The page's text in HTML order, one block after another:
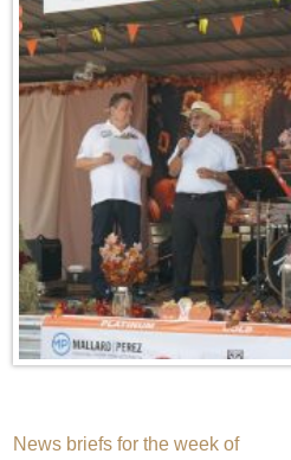
News briefs for the week of